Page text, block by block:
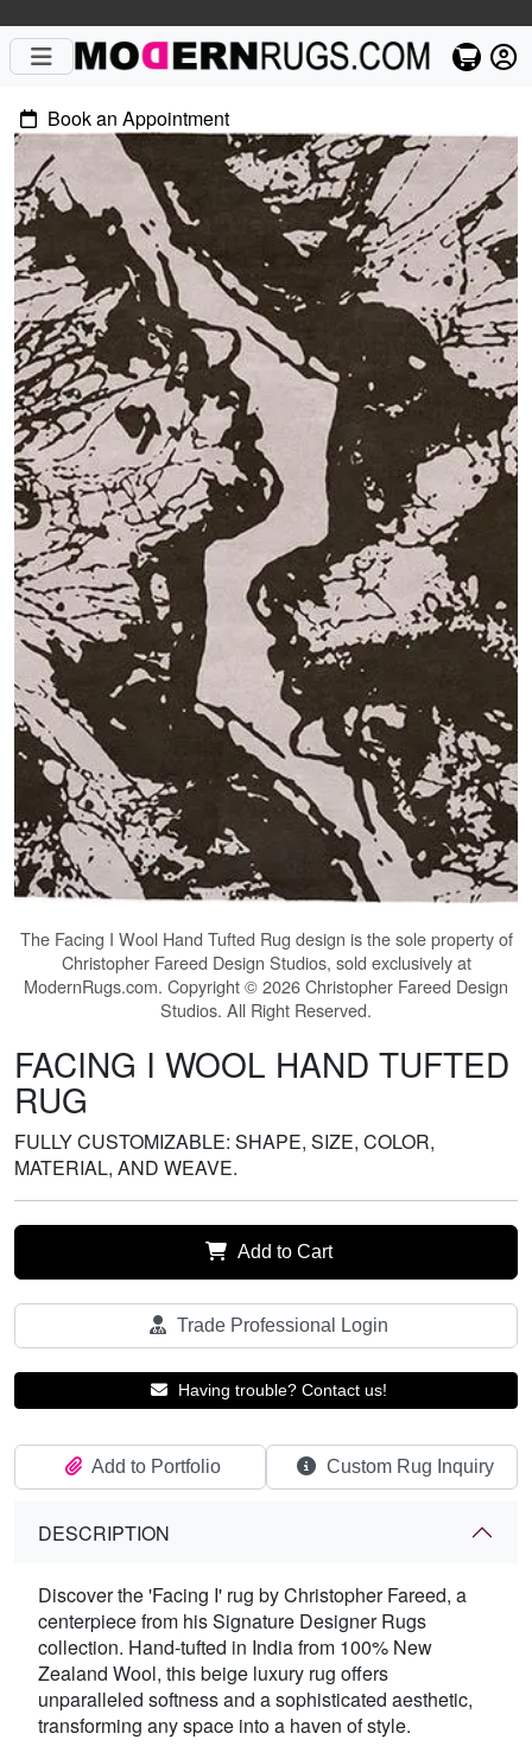
Book an Appointment
The Facing I Wool Hand Tufted Rug design is the sole property of
Christopher Fareed Design Studios, sold exclusively at
ModernRugs.com. Copyright © 2026 Christopher Fareed Design
Studios. All Right Reserved.
FACING I WOOL HAND TUFTED
RUG
FULLY CUSTOMIZABLE: SHAPE, SIZE, COLOR,
MATERIAL, AND WEAVE.
Add to Cart
Trade Professional Login
Having trouble? Contact us!
Add to Portfolio Custom Rug Inquiry
DESCRIPTION
Discover the 'Facing I' rug by Christopher Fareed, a
centerpiece from his Signature Designer Rugs
collection. Hand-tufted in India from 100% New
Zealand Wool, this beige luxury rug offers
unparalleled softness and a sophisticated aesthetic,
transforming any space into a haven of style.